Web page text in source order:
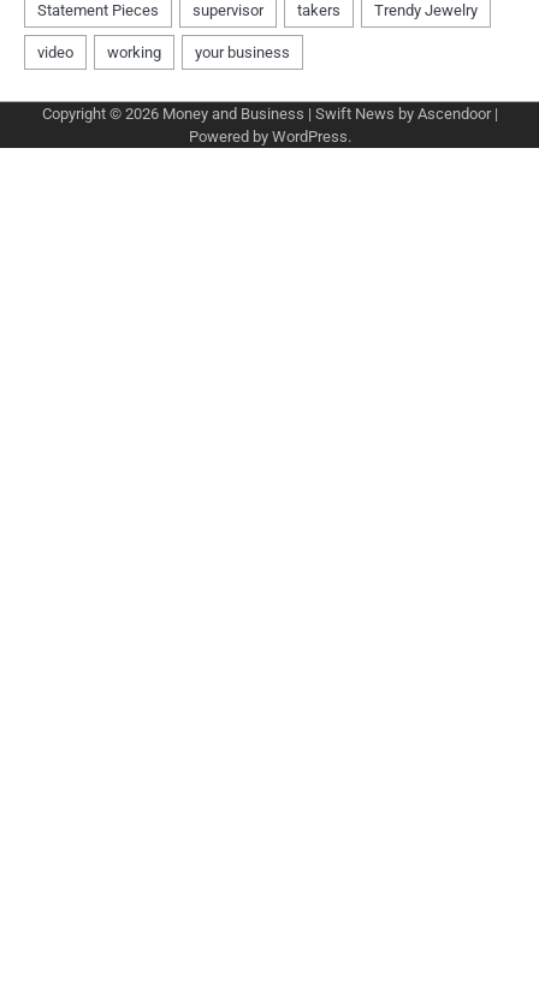
Copyright © 2026 Money and Business | Swift News by Ascendoor|
Powered by WordPress.